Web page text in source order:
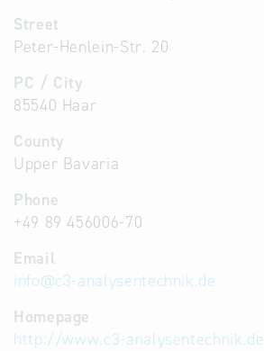
Street
Peter-Henlein-Str. 20
PC / City
85540 Haar
County
Upper Bavaria
Phone
+49 89 456006-70
Email
info@c3-analysentechnik.de
Homepage
http://www.c3-analysentechnik.de